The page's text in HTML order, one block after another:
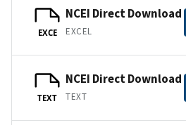
EXCE
NCEI Direct Download
EXCEL
TEXT
NCEI Direct Download
TEXT